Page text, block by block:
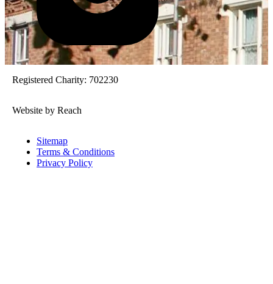
Registered Charity: 702230
Website by Reach
Sitemap
Terms & Conditions
Privacy Policy